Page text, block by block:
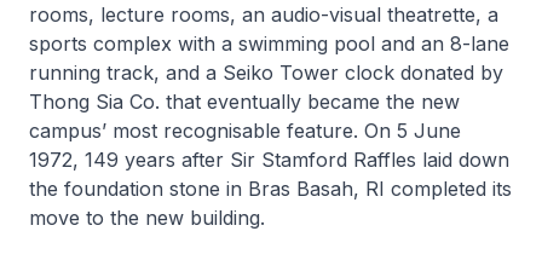
rooms, lecture rooms, an audio-visual theatrette, a
sports complex with a swimming pool and an 8-lane
running track, and a Seiko Tower clock donated by
Thong Sia Co. that eventually became the new
campus’ most recognisable feature. On 5 June
1972, 149 years after Sir Stamford Raffles laid down
the foundation stone in Bras Basah, RI completed its
move to the new building.